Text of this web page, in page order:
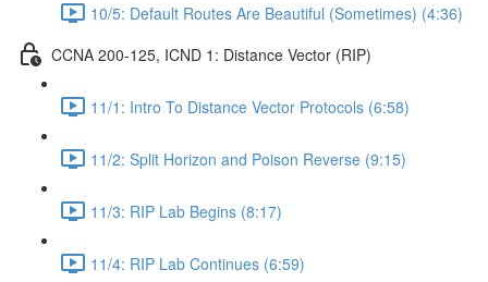
10/5: Default Routes Are Beautiful (Sometimes) (4:36)
CCNA 200-125, ICND 1: Distance Vector (RIP)
11/1: Intro To Distance Vector Protocols (6:58)
11/2: Split Horizon and Poison Reverse (9:15)
11/3: RIP Lab Begins (8:17)
11/4: RIP Lab Continues (6:59)